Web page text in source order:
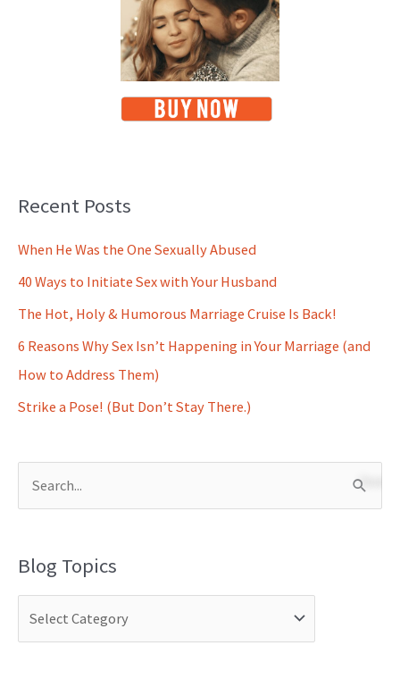
Recent Posts
When He Was the One Sexually Abused
40 Ways to Initiate Sex with Your Husband
The Hot, Holy & Humorous Marriage Cruise Is Back!
6 Reasons Why Sex Isn’t Happening in Your Marriage (and
How to Address Them)
Strike a Pose! (But Don’t Stay There.)
rBlog Topics